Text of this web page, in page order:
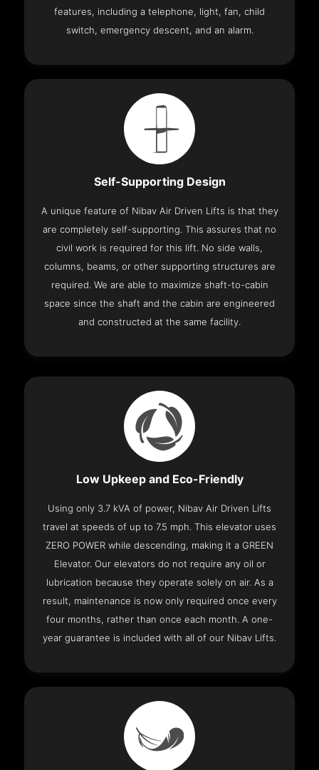
features, including a telephone, light, fan, child
switch, emergency descent, and an alarm.
Self-Supporting Design
A unique feature of Nibav Air Driven Lifts is that they
are completely self-supporting. This assures that no
civil work is required for this lift. No side walls,
columns, beams, or other supporting structures are
required. We are able to maximize shaft-to-cabin
space since the shaft and the cabin are engineered
and constructed at the same facility.
Low Upkeep and Eco-Friendly
Using only 3.7 kVA of power, Nibav Air Driven Lifts
travel at speeds of up to 7.5 mph. This elevator uses
ZERO POWER while descending, making it a GREEN
Elevator. Our elevators do not require any oil or
lubrication because they operate solely on air. As a
result, maintenance is now only required once every
four months, rather than once each month. A one-
year guarantee is included with all of our Nibav Lifts.